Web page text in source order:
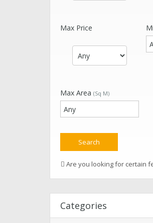
Max Price
Max Area (Sq M)
Are you looking for certain
Categories